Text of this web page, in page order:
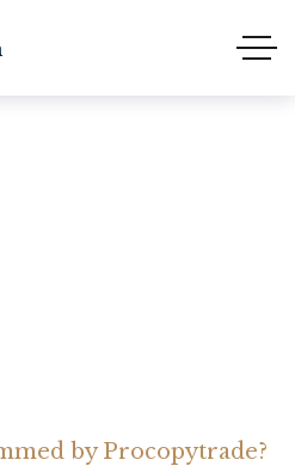
by Procopytrade?